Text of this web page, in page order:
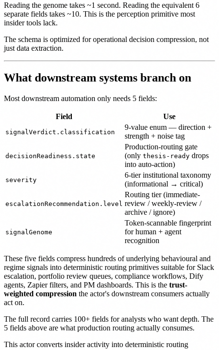
Reading the genome takes ~1 second. Reading the equivalent 6
separate fields takes ~10. This is the perception primitive most
insider tools lack.
The schema is optimized for operational decision compression, not
just data extraction.
What downstream systems branch on
Most downstream automation only needs 5 fields:
Field Use
signalVerdict.classification
9-value enum — direction +
strength + noise tag
decisionReadiness.state
Production-routing gate
(only thesis-ready drops
into auto-action)
severity
6-tier institutional taxonomy
(informational → critical)
escalationRecommendation.level
Routing tier (immediate-
review / weekly-review /
archive / ignore)
signalGenome
Token-scannable fingerprint
for human + agent
recognition
These five fields compress hundreds of underlying behavioural and
regime signals into deterministic routing primitives suitable for Slack
escalation, portfolio review queues, compliance workflows, Dify
agents, Zapier filters, and PM dashboards. This is the trust-
weighted compression the actor's downstream consumers actually
act on.
The full record carries 100+ fields for analysts who want depth. The
5 fields above are what production routing actually consumes.
This actor converts insider activity into deterministic routing